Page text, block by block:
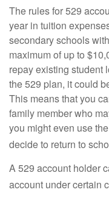
The rules for 529
year in tuition
secondary schools
maximum of up to
repay existing student
the 529 plan, it could
This means that you
family member who
you might even use
decide to return to
A 529 account holder
account under certain